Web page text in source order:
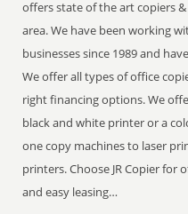
offers state of the art copiers
area. We have been working
businesses since 1989 and
We offer all types of office
right financing options. We
black and white printer or a
one copy machines to laser
printers. Choose JR Copier for
and easy leasing…